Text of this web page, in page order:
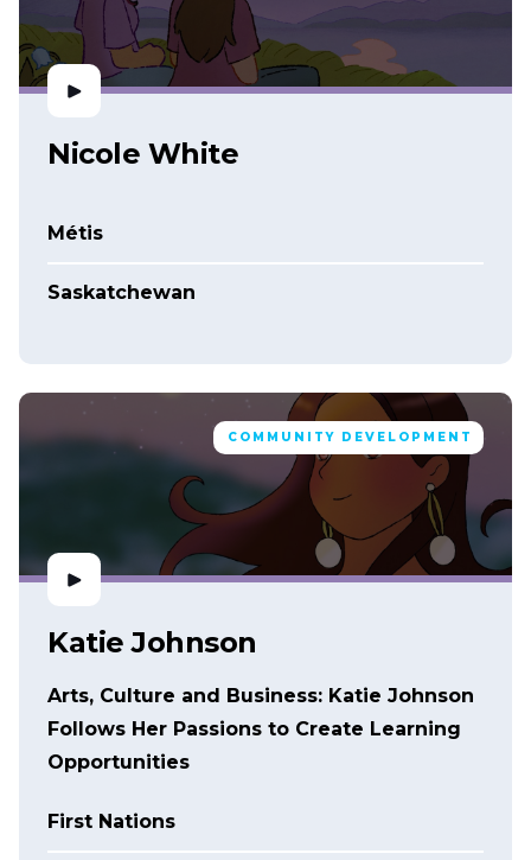
Nicole White
Métis
Saskatchewan
COMMUNITY DEVELOPMENT
Katie Johnson
Arts, Culture and Business: Katie Johnson
Follows Her Passions to Create Learning
Opportunities
First Nations